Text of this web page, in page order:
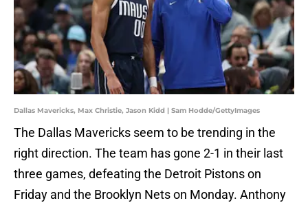
Dallas Mavericks, Max Christie, Jason Kidd | Sam Hodde/GettyImages
The Dallas Mavericks seem to be trending in the
right direction. The team has gone 2-1 in their last
three games, defeating the Detroit Pistons on
Friday and the Brooklyn Nets on Monday. Anthony